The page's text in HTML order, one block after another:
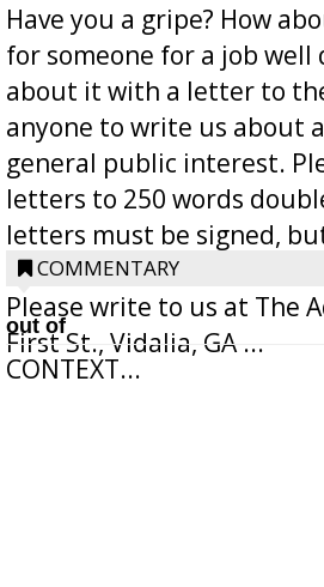
Have you a gripe? How
for someone for a job well
about it with a letter to
anyone to write us about
general public interest.
letters to 250 words
letters must be signed,
withhold the writer’s
Please write to us at The
First St., Vidalia, GA ...
COMMENTARY
out of
CONTEXT...